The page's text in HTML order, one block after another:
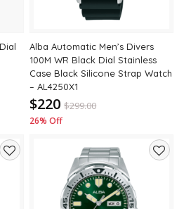
Alba Automatic Men’s Divers
100M WR Black Dial Stainless
Case Black Silicone Strap Watch
– AL4250X1
$220 $299.00
26% Off